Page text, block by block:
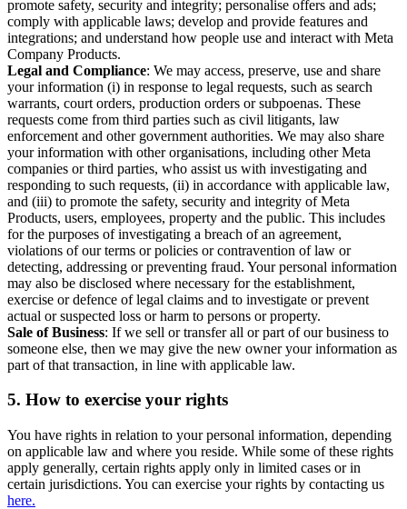
promote safety, security and integrity; personalise offers and ads;
comply with applicable laws; develop and provide features and
integrations; and understand how people use and interact with Meta
Company Products.
Legal and Compliance: We may access, preserve, use and share
your information (i) in response to legal requests, such as search
warrants, court orders, production orders or subpoenas. These
requests come from third parties such as civil litigants, law
enforcement and other government authorities. We may also share
your information with other organisations, including other Meta
companies or third parties, who assist us with investigating and
responding to such requests, (ii) in accordance with applicable law,
and (iii) to promote the safety, security and integrity of Meta
Products, users, employees, property and the public. This includes
for the purposes of investigating a breach of an agreement,
violations of our terms or policies or contravention of law or
detecting, addressing or preventing fraud. Your personal information
may also be disclosed where necessary for the establishment,
exercise or defence of legal claims and to investigate or prevent
actual or suspected loss or harm to persons or property.
Sale of Business: If we sell or transfer all or part of our business to
someone else, then we may give the new owner your information as
part of that transaction, in line with applicable law.
5. How to exercise your rights
You have rights in relation to your personal information, depending
on applicable law and where you reside. While some of these rights
apply generally, certain rights apply only in limited cases or in
certain jurisdictions. You can exercise your rights by contacting us
here.